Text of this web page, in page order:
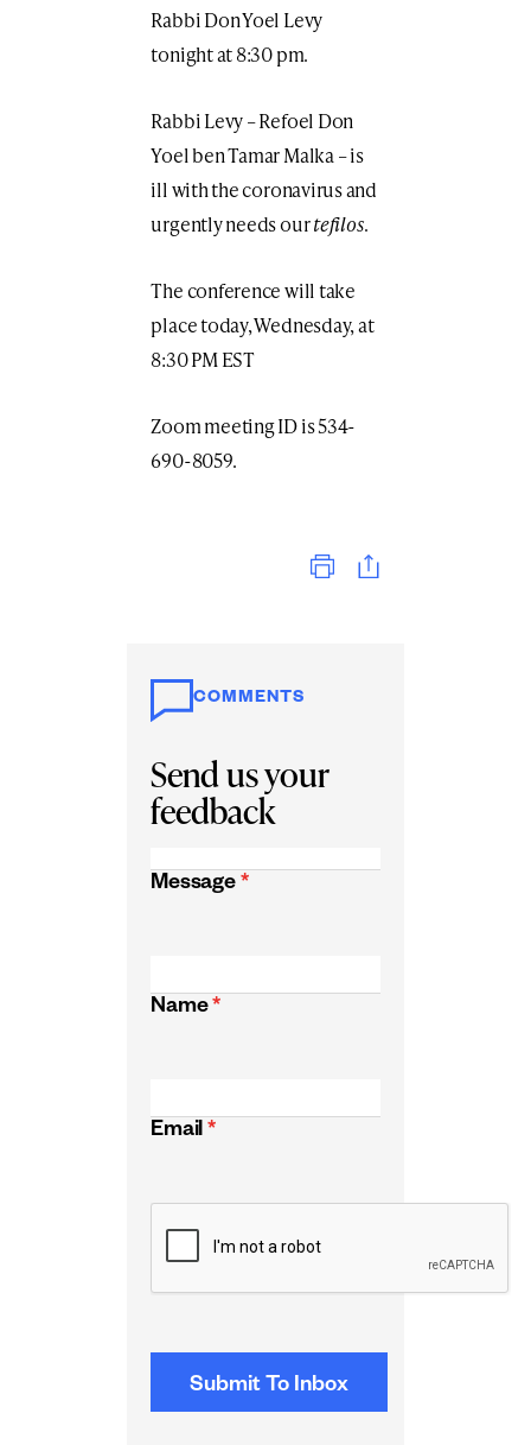
Rabbi Don Yoel Levy
tonight at 8:30 pm.
Rabbi Levy – Refoel Don
Yoel ben Tamar Malka – is
ill with the coronavirus and
urgently needs ourtefilos.
The conference will take
place today, Wednesday, at
8:30 PM EST
Zoom meeting ID is 534-
690-8059.
Print
COMMENTS
Send us your
feedback
Message *
Name *
Email *